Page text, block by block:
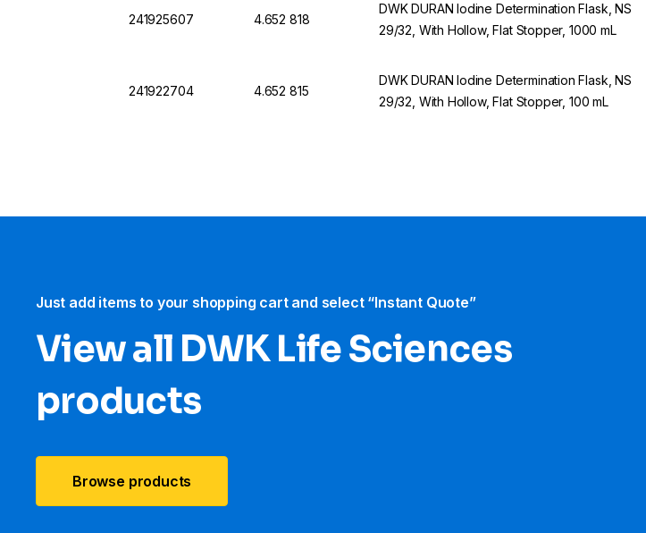
241925607 4.652 818
DWK DURAN Iodine Determination Flask, NS
29/32, With Hollow, Flat Stopper, 1000 mL
241922704 4.652 815
DWK DURAN Iodine Determination Flask, NS
29/32, With Hollow, Flat Stopper, 100 mL
Just add items to your shopping cart and select “Instant Quote”
View all DWK Life Sciences​
products
Browse products